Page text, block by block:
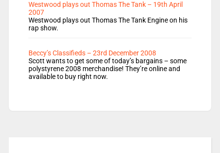
Westwood plays out Thomas The Tank – 19th April
2007
Westwood plays out Thomas The Tank Engine on his
rap show.
Beccy’s Classifieds – 23rd December 2008
Scott wants to get some of today’s bargains – some
polystyrene 2008 merchandise! They’re online and
available to buy right now.